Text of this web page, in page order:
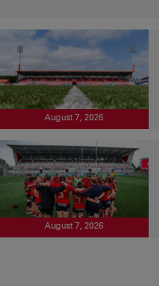
August 7, 2026
August 7, 2026